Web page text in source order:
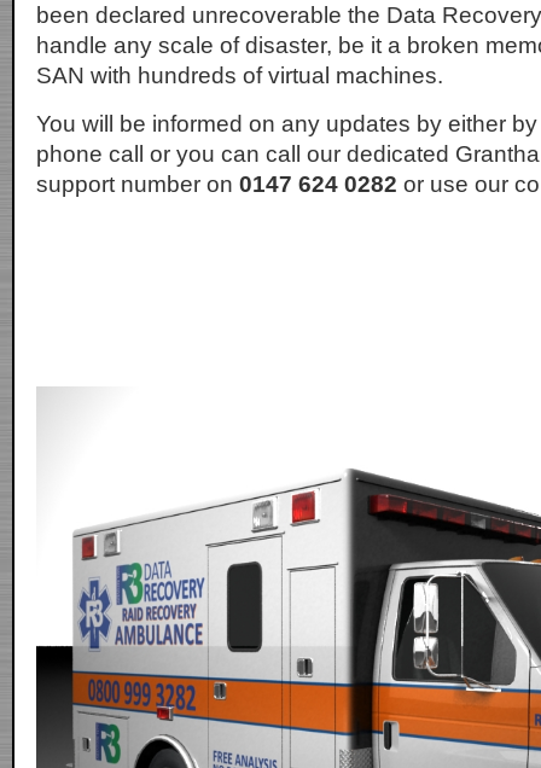
been declared unrecoverable the Data
handle any scale of disaster, be it a broken
SAN with hundreds of virtual machines.
You will be informed on any updates by either
phone call or you can call our dedicated
support number on 0147 624 0282 or use our